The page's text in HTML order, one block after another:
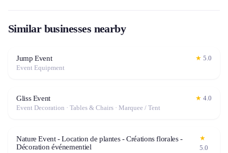
Similar businesses nearby
Jump Event ★ 5.0
Event Equipment
Gliss Event ★ 4.0
Event Decoration · Tables & Chairs · Marquee / Tent
Nature Event - Location de plantes - Créations florales -
Décoration événementiel
★
5.0